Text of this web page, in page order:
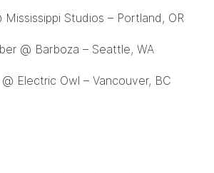
Studios – Portland, OR
@ Barboza – Seattle, WA
@ Electric Owl – Vancouver, BC